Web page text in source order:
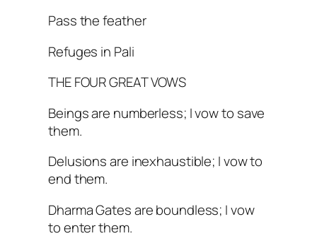
Pass the feather
Refuges in Pali
THE FOUR GREAT VOWS
Beings are numberless; I vow to save
them.
Delusions are inexhaustible; I vow to
end them.
Dharma Gates are boundless; I vow
to enter them.